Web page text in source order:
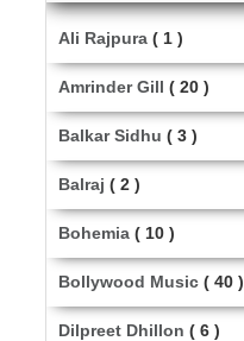
Ali Rajpura ( 1 )
Amrinder Gill ( 20 )
Balkar Sidhu ( 3 )
Balraj ( 2 )
Bohemia ( 10 )
Bollywood Music ( 40 )
Dilpreet Dhillon ( 6 )